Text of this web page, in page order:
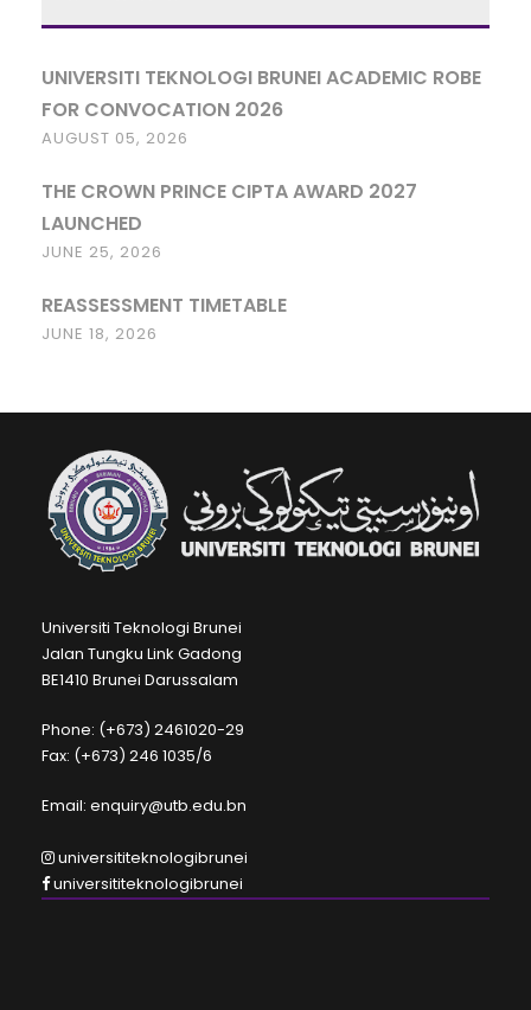
UNIVERSITI TEKNOLOGI BRUNEI ACADEMIC ROBE
FOR CONVOCATION 2026
AUGUST 05, 2026
THE CROWN PRINCE CIPTA AWARD 2027
LAUNCHED
JUNE 25, 2026
REASSESSMENT TIMETABLE
JUNE 18, 2026
Universiti Teknologi Brunei
Jalan Tungku Link Gadong
BE1410 Brunei Darussalam
Phone: (+673) 2461020-29
Fax: (+673) 246 1035/6
Email: enquiry@utb.edu.bn
universititeknologibrunei
universititeknologibrunei